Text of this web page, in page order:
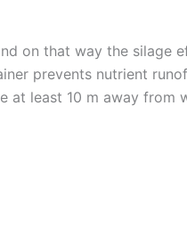
on that way the silage
prevents nutrient
at least 10 m away from